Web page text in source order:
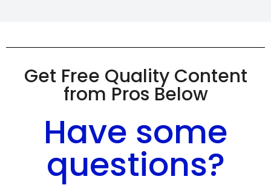
Get Free Quality Content
from Pros Below
Have some
questions?